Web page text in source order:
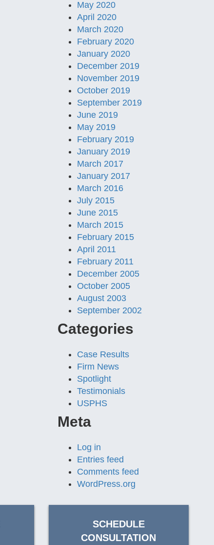
May 2020
April 2020
March 2020
February 2020
January 2020
December 2019
November 2019
October 2019
September 2019
June 2019
May 2019
February 2019
January 2019
March 2017
January 2017
March 2016
July 2015
June 2015
March 2015
February 2015
April 2011
February 2011
December 2005
October 2005
August 2003
September 2002
Categories
Case Results
Firm News
Spotlight
Testimonials
USPHS
Meta
Log in
Entries feed
Comments feed
WordPress.org
SCHEDULE
CONSULTATION